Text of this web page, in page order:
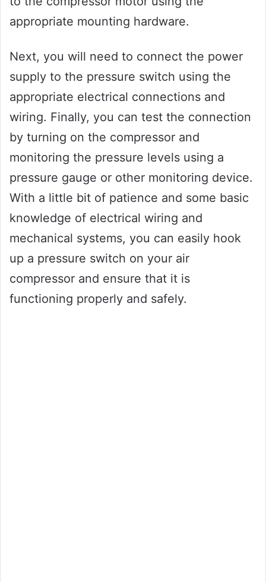
appropriate mounting hardware.
Next, you will need to connect the power
supply to the pressure switch using the
appropriate electrical connections and
wiring. Finally, you can test the connection
by turning on the compressor and
monitoring the pressure levels using a
pressure gauge or other monitoring device.
With a little bit of patience and some basic
knowledge of electrical wiring and
mechanical systems, you can easily hook
up a pressure switch on your air
compressor and ensure that it is
functioning properly and safely.